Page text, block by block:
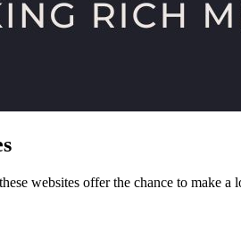
websites offer the chance to make